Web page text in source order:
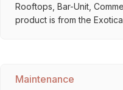
Rooftops, Bar-Unit,
product is from the
Maintenance